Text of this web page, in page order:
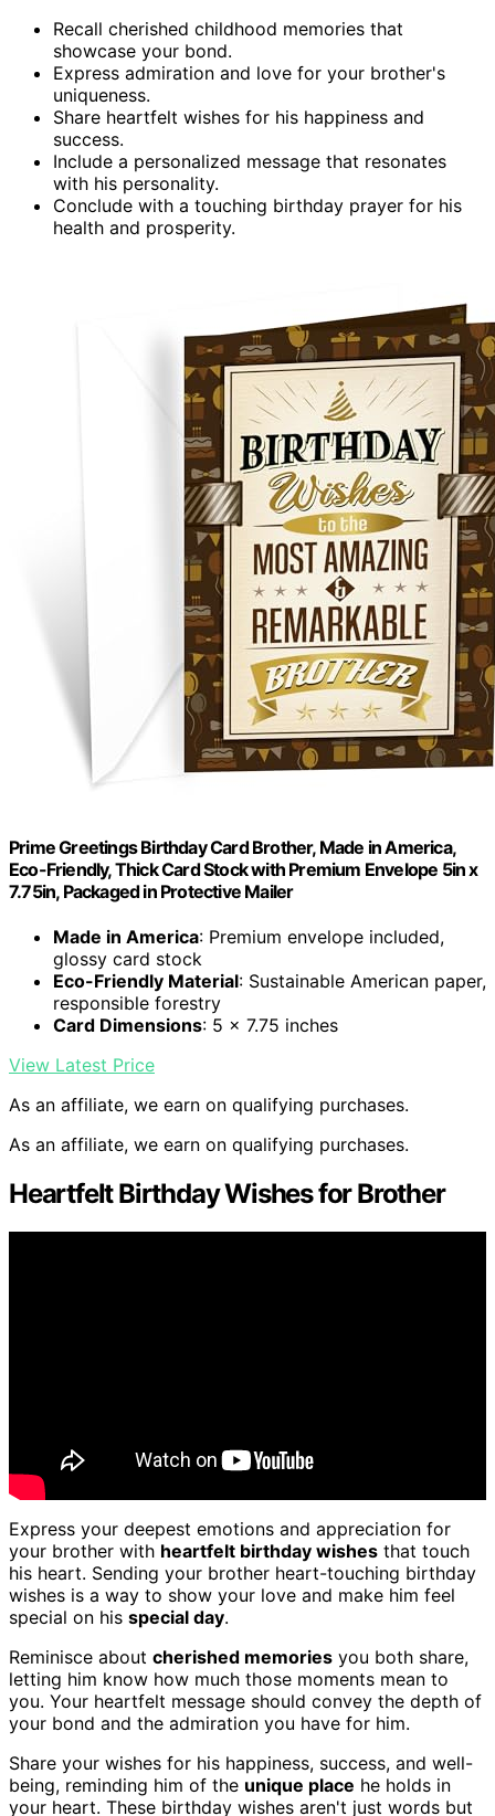
Recall cherished childhood memories that
showcase your bond.
Express admiration and love for your brother's
uniqueness.
Share heartfelt wishes for his happiness and
success.
Include a personalized message that resonates
with his personality.
Conclude with a touching birthday prayer for his
health and prosperity.
Prime Greetings Birthday Card Brother, Made in America,
Eco-Friendly, Thick Card Stock with Premium Envelope 5in x
7.75in, Packaged in Protective Mailer
Made in America: Premium envelope included,
glossy card stock
Eco-Friendly Material: Sustainable American paper,
responsible forestry
Card Dimensions: 5 x 7.75 inches
View Latest Price
As an affiliate, we earn on qualifying purchases.
As an affiliate, we earn on qualifying purchases.
Heartfelt Birthday Wishes for Brother
Express your deepest emotions and appreciation for
your brother with heartfelt birthday wishes that touch
his heart. Sending your brother heart-touching birthday
wishes is a way to show your love and make him feel
special on his special day.
Reminisce about cherished memories you both share,
letting him know how much those moments mean to
you. Your heartfelt message should convey the depth of
your bond and the admiration you have for him.
Share your wishes for his happiness, success, and well-
being, reminding him of the unique place he holds in
your heart. These birthday wishes aren't just words but